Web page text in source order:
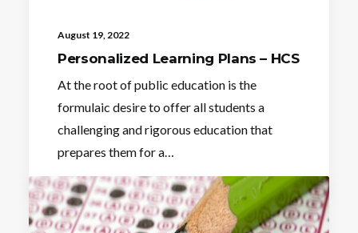
August 19, 2022
Personalized Learning Plans – HCS
At the root of public education is the
formulaic desire to offer all students a
challenging and rigorous education that
prepares them for a…